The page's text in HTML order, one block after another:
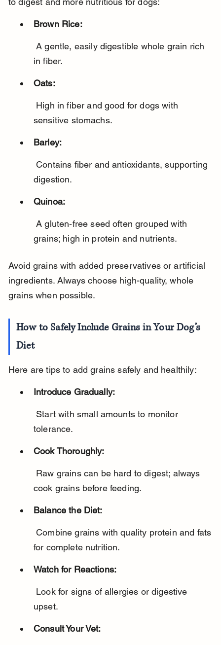
Brown Rice:
A gentle, easily digestible whole grain rich
in fiber.
Oats:
sensitive stomachs.
Barley:
Contains fiber and antioxidants, supporting
digestion.
Quinoa:
A gluten-free seed often grouped with
grains; high in protein and nutrients.
Avoid grains with added preservatives or artificial
ingredients. Always choose high-quality, whole
grains when possible.
How to Safely Include Grains in Your Dog’s
Diet
Here are tips to add grains safely and healthily:
Introduce Gradually:
tolerance.
Cook Thoroughly:
cook grains before feeding.
Balance the Diet:
Combine grains with quality protein and fats
for complete nutrition.
Watch for Reactions:
upset.
Consult Your Vet: